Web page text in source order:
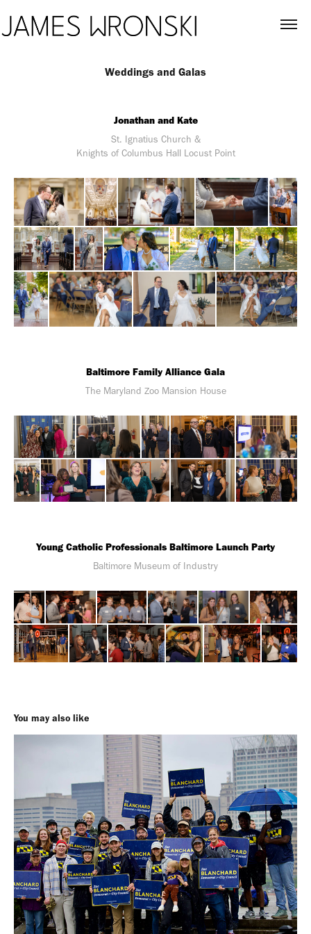
Weddings and Galas
Jonathan and Kate
St. Ignatius Church &
Knights of Columbus Hall Locust Point
Baltimore Family Alliance Gala
The Maryland Zoo Mansion House
Young Catholic Professionals Baltimore Launch Party
Baltimore Museum of Industry
You may also like